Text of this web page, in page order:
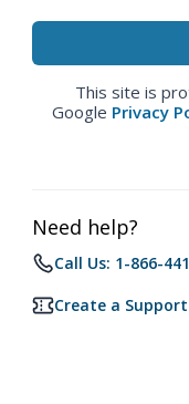
This site is
Google Privacy
Need help?
Call Us: 1-866-
Create a